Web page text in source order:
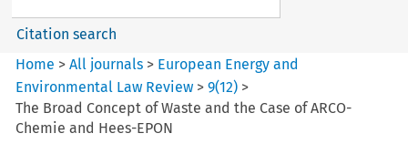
Citation search
Home >All journals > European Energy and
Environmental Law Review >9(12) >
The Broad Concept of Waste and the Case of ARCO-
Chemie and Hees-EPON